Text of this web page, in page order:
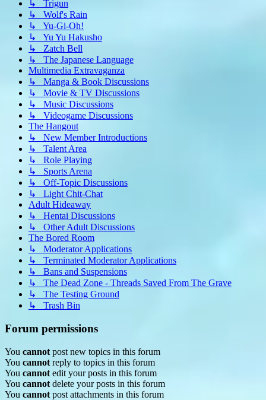
↳ Trigun
↳ Wolf's Rain
↳ Yu-Gi-Oh!
↳ Yu Yu Hakusho
↳ Zatch Bell
↳ The Japanese Language
Multimedia Extravaganza
↳ Manga & Book Discussions
↳ Movie & TV Discussions
↳ Music Discussions
↳ Videogame Discussions
The Hangout
↳ New Member Introductions
↳ Talent Area
↳ Role Playing
↳ Sports Arena
↳ Off-Topic Discussions
↳ Light Chit-Chat
Adult Hideaway
↳ Hentai Discussions
↳ Other Adult Discussions
The Bored Room
↳ Moderator Applications
↳ Terminated Moderator Applications
↳ Bans and Suspensions
↳ The Dead Zone - Threads Saved From The Grave
↳ The Testing Ground
↳ Trash Bin
Forum permissions
You cannot post new topics in this forum
You cannot reply to topics in this forum
You cannot edit your posts in this forum
You cannot delete your posts in this forum
You cannot post attachments in this forum